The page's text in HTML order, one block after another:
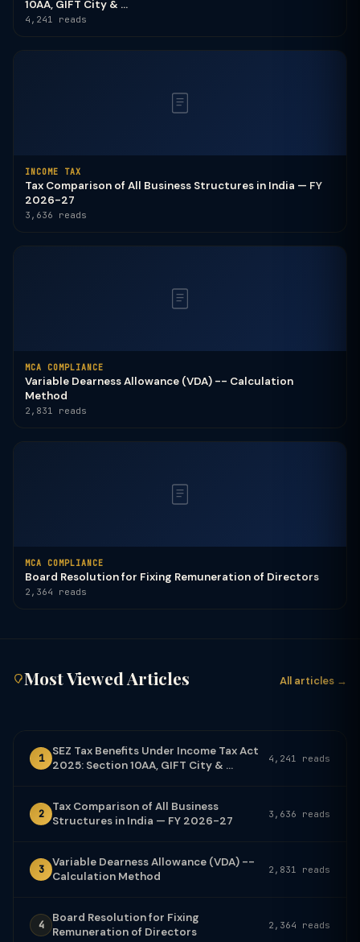
10AA, GIFT City & ...
4,241 reads
INCOME TAX
Tax Comparison of All Business Structures in India — FY
2026-27
3,636 reads
MCA COMPLIANCE
Variable Dearness Allowance (VDA) -- Calculation
Method
2,831 reads
MCA COMPLIANCE
Board Resolution for Fixing Remuneration of Directors
2,364 reads
Most Viewed Articles All articles →
1
SEZ Tax Benefits Under Income Tax Act
2025: Section 10AA, GIFT City & ...
4,241 reads
2
Tax Comparison of All Business
Structures in India — FY 2026-27
3,636 reads
3
Variable Dearness Allowance (VDA) --
Calculation Method
2,831 reads
4
Board Resolution for Fixing
Remuneration of Directors
2,364 reads